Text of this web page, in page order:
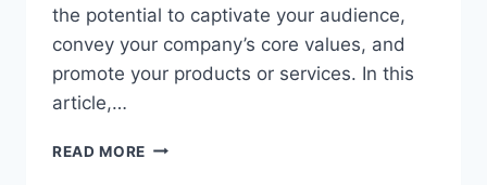
the potential to captivate your audience,
convey your company’s core values, and
promote your products or services. In this
article,…
READ MORE LEVERAGE